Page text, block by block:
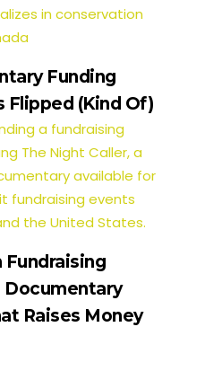
Funding
Flipped (Kind Of)
Fundraising
Documentary
Raises Money